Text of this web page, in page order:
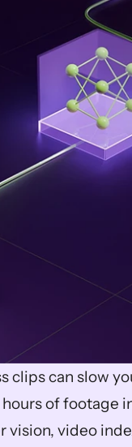
of footage
vision, video